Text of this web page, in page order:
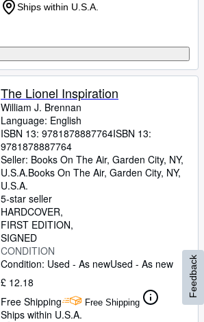
Ships within U.S.A.
The Lionel Inspiration
William J. Brennan
Language: English
ISBN 13: 9781878887764ISBN 13:
9781878887764
Seller: Books On The Air, Garden City, NY,
U.S.A.Books On The Air, Garden City, NY,
U.S.A.
5-star seller
HARDCOVER
FIRST EDITION
SIGNED
CONDITION
Condition: Used - As newUsed - As new
£ 12.18
Free Shipping
Free Shipping
Ships within U.S.A.
Feedback